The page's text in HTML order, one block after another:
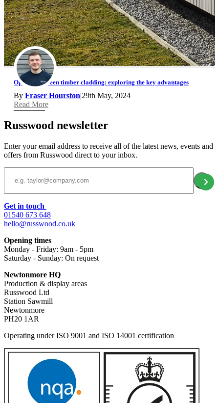
Open rainscreen timber cladding: exploring the key advantages
By Fraser Hourston|29th May, 2024
Read More
Russwood newsletter
Enter your email address to receive all of the latest news, events and
offers from Russwood direct to your inbox.
Email Address
Get in touch
01540 673 648
hello@russwood.co.uk
Opening times
Monday - Friday: 9am - 5pm
Saturday - Sunday: On request
Newtonmore HQ
Production & display areas
Russwood Ltd
Station Sawmill
Newtonmore
PH20 1AR
Operating under ISO 9001 and ISO 14001 certification